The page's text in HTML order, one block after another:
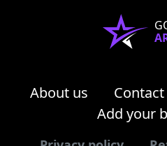
About us
Add your